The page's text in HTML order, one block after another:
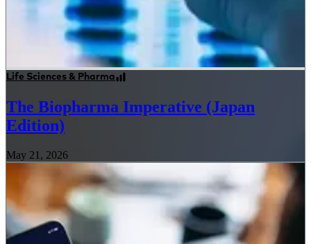
Life Sciences & Pharma
The Biopharma Imperative (Japan
Edition)
May 21, 2026